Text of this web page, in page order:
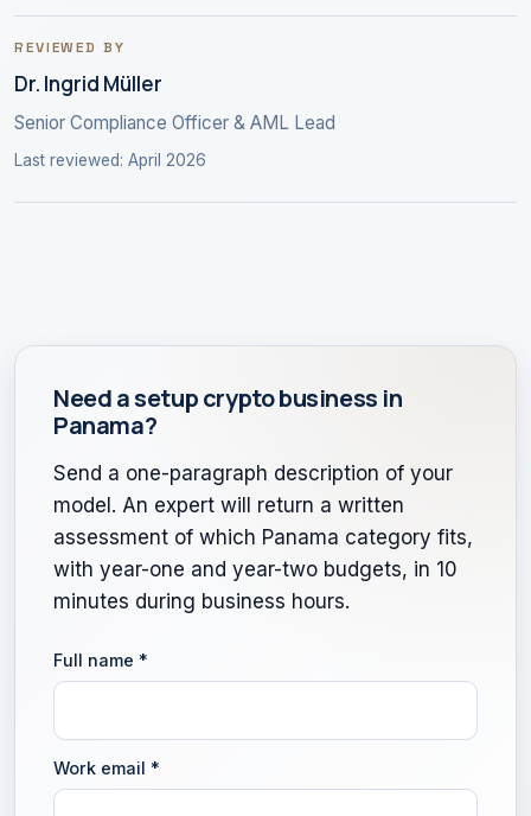
REVIEWED BY
Dr. Ingrid Müller
Senior Compliance Officer & AML Lead
Last reviewed: April 2026
Need a setup crypto business in
Panama?
Send a one-paragraph description of your
model. An expert will return a written
assessment of which Panama category fits,
with year-one and year-two budgets, in 10
minutes during business hours.
Full name *
Work email *